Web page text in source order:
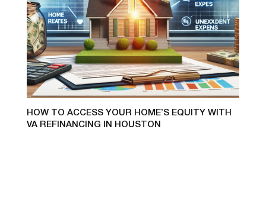
HOW TO ACCESS YOUR HOME’S EQUITY WITH
VA REFINANCING IN HOUSTON